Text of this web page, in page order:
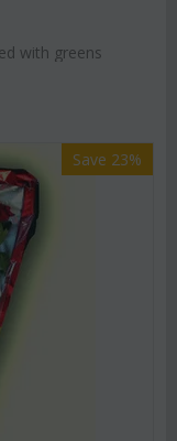
with greens
Save 23%